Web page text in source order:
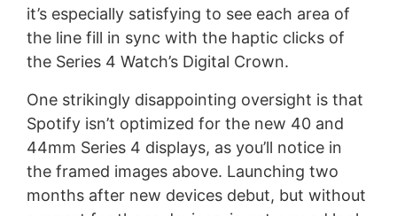
it’s especially satisfying to see each area of
the line fill in sync with the haptic clicks of
the Series 4 Watch’s Digital Crown.
One strikingly disappointing oversight is that
Spotify isn’t optimized for the new 40 and
44mm Series 4 displays, as you’ll notice in
the framed images above. Launching two
months after new devices debut, but without